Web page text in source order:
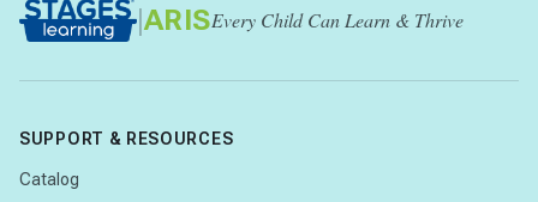
| ARISEvery Child Can Learn & Thrive
SUPPORT & RESOURCES
Catalog